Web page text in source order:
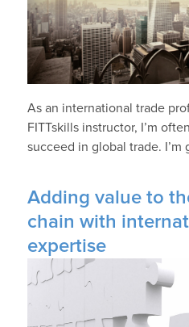
As an international trade
FITTskills instructor, I’m
succeed in global trade. I’m
Adding value to
chain with
expertise